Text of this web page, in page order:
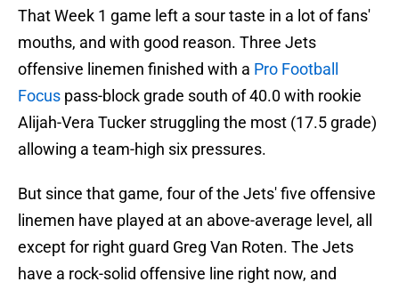
That Week 1 game left a sour taste in a lot of fans'
mouths, and with good reason. Three Jets
offensive linemen finished with a Pro Football
Focus pass-block grade south of 40.0 with rookie
Alijah-Vera Tucker struggling the most (17.5 grade)
allowing a team-high six pressures.
But since that game, four of the Jets' five offensive
linemen have played at an above-average level, all
except for right guard Greg Van Roten. The Jets
have a rock-solid offensive line right now, and